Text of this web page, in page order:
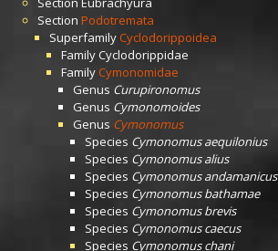
Section Podotremata
Superfamily Cyclodorippoidea
Family Cyclodorippidae
Family Cymonomidae
Genus Curupironomus
Genus Cymonomoides
Genus Cymonomus
Species Cymonomus aequilonius
Species Cymonomus alius
Species Cymonomus andamanicus
Species Cymonomus bathamae
Species Cymonomus brevis
Species Cymonomus caecus
Species Cymonomus chani